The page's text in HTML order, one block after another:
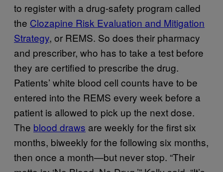
to register with a drug-safety program called
the Clozapine Risk Evaluation and Mitigation
Strategy, or REMS. So does their pharmacy
and prescriber, who has to take a test before
they are certified to prescribe the drug.
Patients’ white blood cell counts have to be
entered into the REMS every week before a
patient is allowed to pick up the next dose.
The blood draws are weekly for the first six
months, biweekly for the following six months,
then once a month—but never stop. “Their